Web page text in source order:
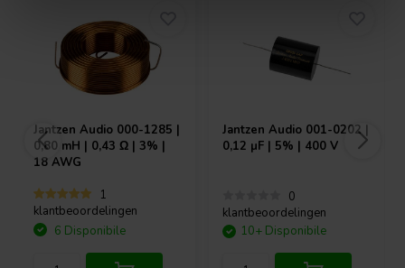
Jantzen Audio 000-1285 |
0,80 mH | 0,43 Ω | 3% |
18 AWG
1
klantbeoordelingen
6 Disponibile
Jantzen Audio 001-0202 |
0,12 µF | 5% | 400 V
0
klantbeoordelingen
10+ Disponibile